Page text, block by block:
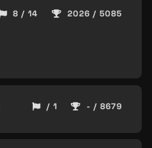
8 / 14 2026 / 5085
/ 1 - / 8679